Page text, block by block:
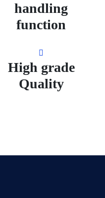
handling
function
High grade
Quality